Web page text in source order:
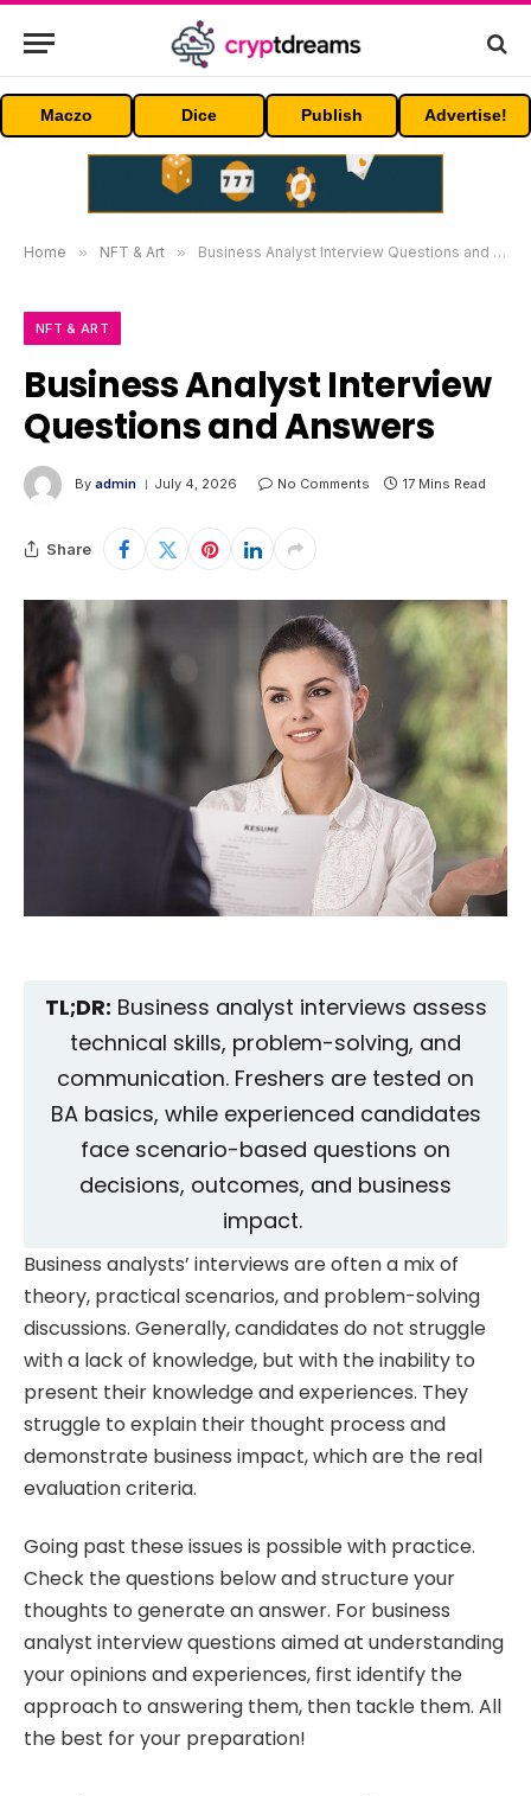
Maczo Dice Publish Advertise!
Home » NFT & Art » Business Analyst Interview Questions and Answers
NFT & ART
Business Analyst Interview
Questions and Answers
By admin July 4, 2026 No Comments 17 Mins Read
Share
TL;DR: Business analyst interviews assess
technical skills, problem-solving, and
communication. Freshers are tested on
BA basics, while experienced candidates
face scenario-based questions on
decisions, outcomes, and business
impact.
Business analysts’ interviews are often a mix of
theory, practical scenarios, and problem-solving
discussions. Generally, candidates do not struggle
with a lack of knowledge, but with the inability to
present their knowledge and experiences. They
struggle to explain their thought process and
demonstrate business impact, which are the real
evaluation criteria.
Going past these issues is possible with practice.
Check the questions below and structure your
thoughts to generate an answer. For business
analyst interview questions aimed at understanding
your opinions and experiences, first identify the
approach to answering them, then tackle them. All
the best for your preparation!